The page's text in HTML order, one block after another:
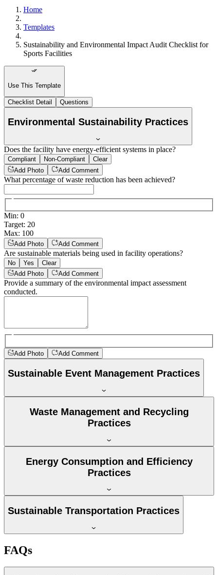
Home
Templates
Sustainability and Environmental Impact Audit Checklist for
Sports Facilities
Use This Template
Checklist Detail Questions
Environmental Sustainability Practices
Does the facility have energy-efficient systems in place?
Compliant Non-Compliant
Clear
Add Photo
Add Comment
What percentage of waste reduction has been achieved?
Min: 0
Target: 20
Max: 100
Add Photo Add Comment
Are sustainable materials being used in facility operations?
No Yes
Clear
Add Photo
Add Comment
Provide a summary of the environmental impact assessment
conducted.
Add Photo Add Comment
Sustainable Event Management Practices
Waste Management and Recycling
Practices
Energy Consumption and Efficiency
Practices
Sustainable Transportation Practices
FAQs